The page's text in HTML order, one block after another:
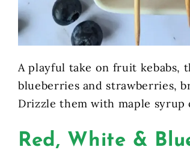
A playful take on fruit kebabs,
blueberries and strawberries,
Drizzle them with maple
Red, White &